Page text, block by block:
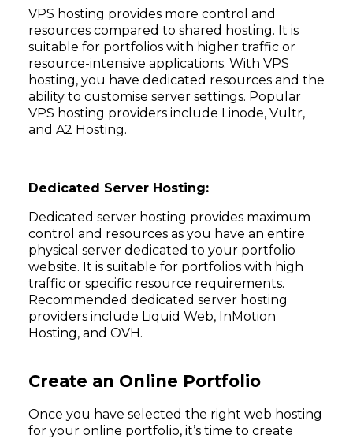
VPS hosting provides more control and
resources compared to shared hosting. It is
suitable for portfolios with higher traffic or
resource-intensive applications. With VPS
hosting, you have dedicated resources and the
ability to customise server settings. Popular
VPS hosting providers include Linode, Vultr,
and A2 Hosting.
Dedicated Server Hosting:
Dedicated server hosting provides maximum
control and resources as you have an entire
physical server dedicated to your portfolio
website. It is suitable for portfolios with high
traffic or specific resource requirements.
Recommended dedicated server hosting
providers include Liquid Web, InMotion
Hosting, and OVH.
Create an Online Portfolio
Once you have selected the right web hosting
for your online portfolio, it’s time to create